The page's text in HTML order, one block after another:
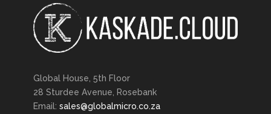
Global House, 5th Floor
28 Sturdee Avenue, Rosebank
Email: sales@globalmicro.co.za